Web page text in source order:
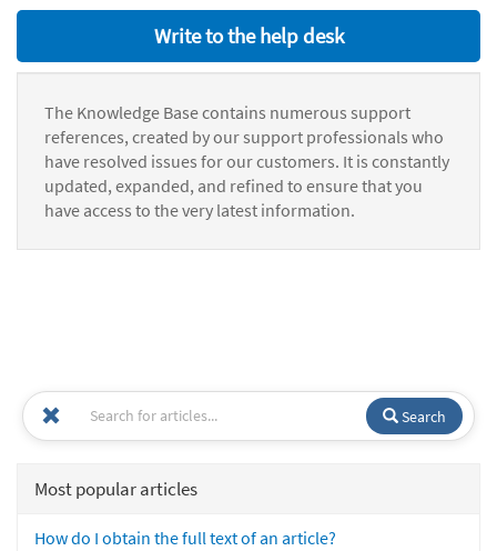
Write to the help desk
The Knowledge Base contains numerous support
references, created by our support professionals who
have resolved issues for our customers. It is constantly
updated, expanded, and refined to ensure that you
have access to the very latest information.
Search
Most popular articles
How do I obtain the full text of an article?